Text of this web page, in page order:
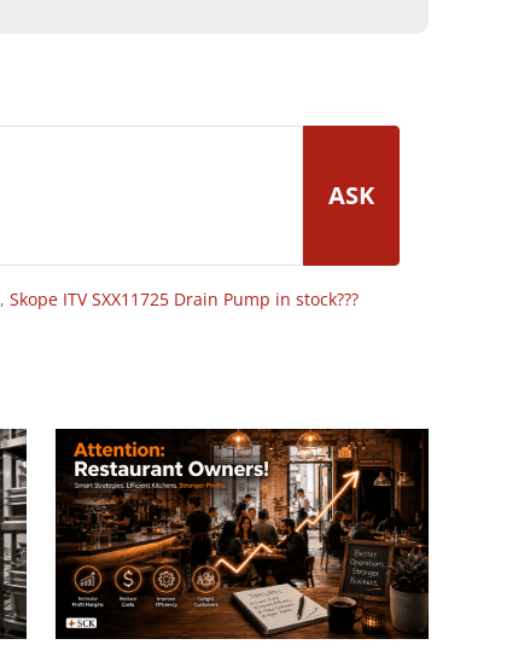
ASK
, Skope ITV SXX11725 Drain Pump in stock???